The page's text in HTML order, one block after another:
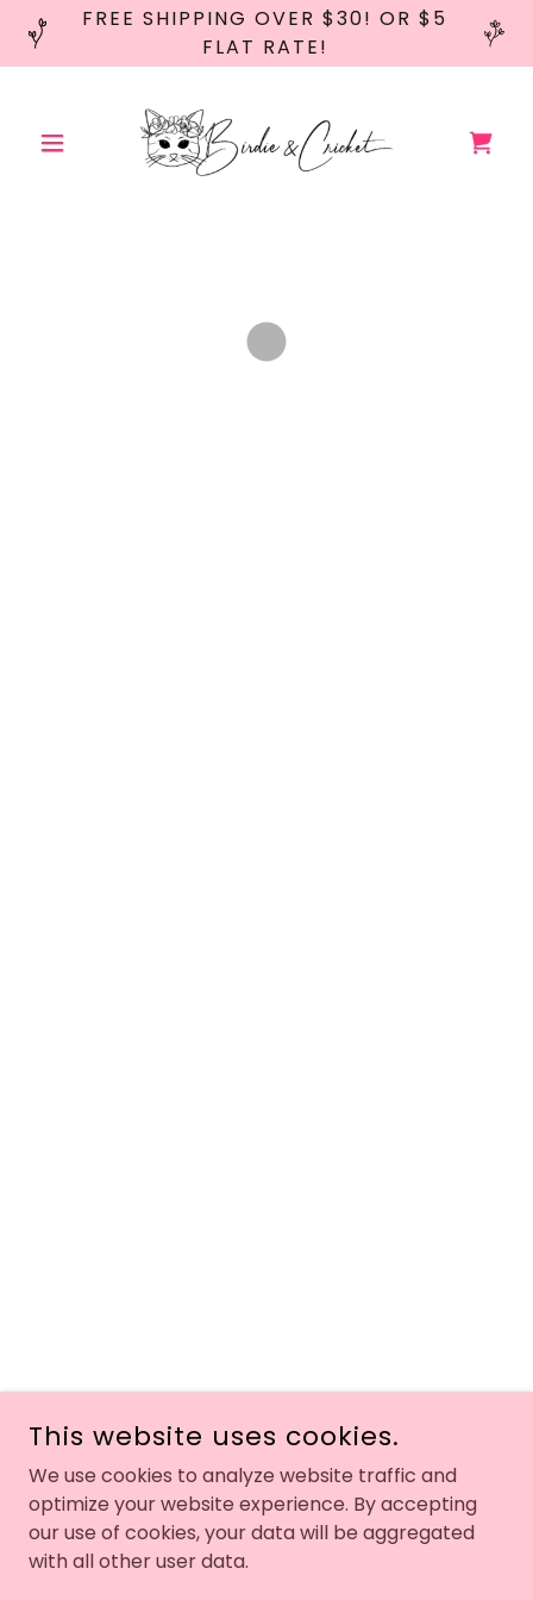
FREE SHIPPING OVER $30! OR $5
FLAT RATE!
This website uses cookies.
We use cookies to analyze website traffic and
optimize your website experience. By accepting
our use of cookies, your data will be aggregated
with all other user data.